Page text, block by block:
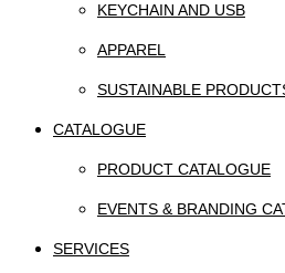
KEYCHAIN AND USB
APPAREL
SUSTAINABLE
CATALOGUE
PRODUCT CATALOGUE
EVENTS & BRANDING
SERVICES